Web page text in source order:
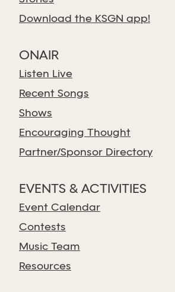
Download the KSGN app!
ONAIR
Listen Live
Recent Songs
Shows
Encouraging Thought
Partner/Sponsor Directory
EVENTS & ACTIVITIES
Event Calendar
Contests
Music Team
Resources